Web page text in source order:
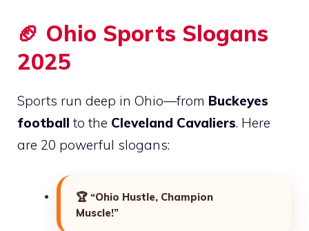
🏈 Ohio Sports Slogans
2025
Sports run deep in Ohio—from Buckeyes
football to the Cleveland Cavaliers. Here
are 20 powerful slogans:
🏆 “Ohio Hustle, Champion
Muscle!”